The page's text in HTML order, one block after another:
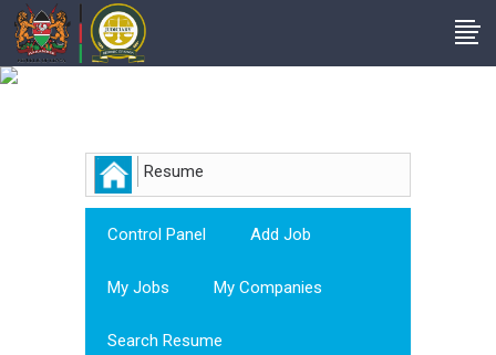
Resume
Control Panel Add Job
My Jobs My Companies
Search Resume